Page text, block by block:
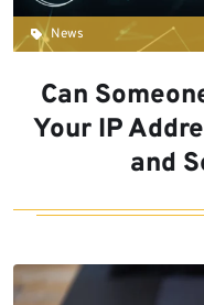
News
Can
Your IP
and